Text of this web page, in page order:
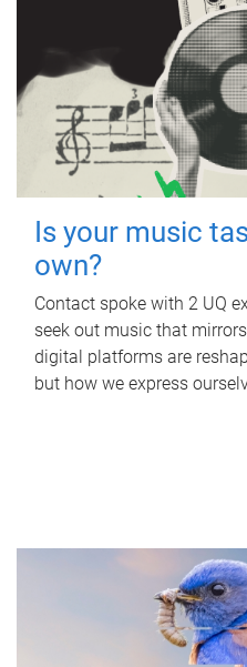
Is your music
own?
Contact spoke with 2 UQ
seek out music that
digital platforms are
but how we express